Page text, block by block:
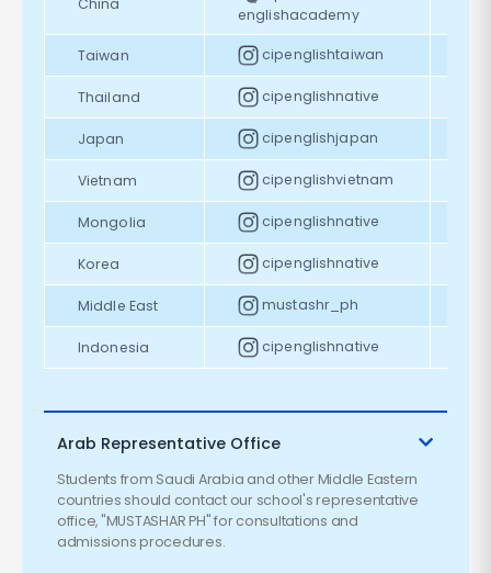
englishacademy
Taiwan cipenglishtaiwan
Thailand cipenglishnative
Japan cipenglishjapan
Vietnam cipenglishvietnam
Mongolia cipenglishnative
Korea cipenglishnative
Middle East mustashr_ph
Indonesia cipenglishnative
Arab Representative Office
Students from Saudi Arabia and other Middle Eastern
countries should contact our school's representative
office, "MUSTASHAR PH" for consultations and
admissions procedures.